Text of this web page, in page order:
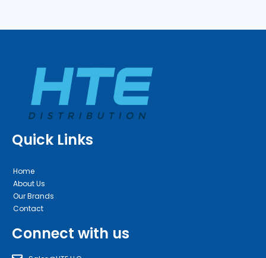
Quick Links
Home
About Us
Our Brands
Contact
Connect with us